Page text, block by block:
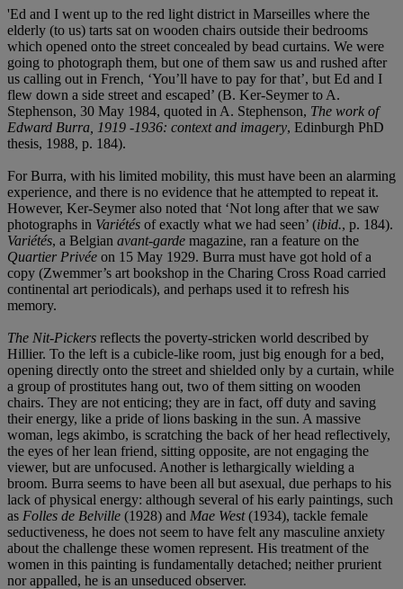
'Ed and I went up to the red light district in Marseilles where the
elderly (to us) tarts sat on wooden chairs outside their bedrooms
which opened onto the street concealed by bead curtains. We were
going to photograph them, but one of them saw us and rushed after
us calling out in French, ‘You’ll have to pay for that’, but Ed and I
flew down a side street and escaped’ (B. Ker-Seymer to A.
Stephenson, 30 May 1984, quoted in A. Stephenson, The work of
Edward Burra, 1919 -1936: context and imagery, Edinburgh PhD
thesis, 1988, p. 184).
For Burra, with his limited mobility, this must have been an alarming
experience, and there is no evidence that he attempted to repeat it.
However, Ker-Seymer also noted that ‘Not long after that we saw
photographs in Variétés of exactly what we had seen’ (ibid., p. 184).
Variétés, a Belgian avant-garde magazine, ran a feature on the
Quartier Privée on 15 May 1929. Burra must have got hold of a
copy (Zwemmer’s art bookshop in the Charing Cross Road carried
continental art periodicals), and perhaps used it to refresh his
memory.
The Nit-Pickers reflects the poverty-stricken world described by
Hillier. To the left is a cubicle-like room, just big enough for a bed,
opening directly onto the street and shielded only by a curtain, while
a group of prostitutes hang out, two of them sitting on wooden
chairs. They are not enticing; they are in fact, off duty and saving
their energy, like a pride of lions basking in the sun. A massive
woman, legs akimbo, is scratching the back of her head reflectively,
the eyes of her lean friend, sitting opposite, are not engaging the
viewer, but are unfocused. Another is lethargically wielding a
broom. Burra seems to have been all but asexual, due perhaps to his
lack of physical energy: although several of his early paintings, such
as Folles de Belville (1928) and Mae West(1934), tackle female
seductiveness, he does not seem to have felt any masculine anxiety
about the challenge these women represent. His treatment of the
women in this painting is fundamentally detached; neither prurient
nor appalled, he is an unseduced observer.